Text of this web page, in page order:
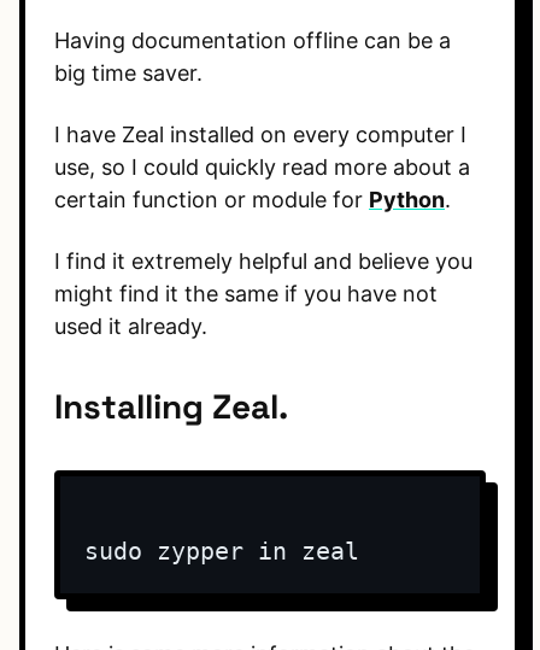
Having documentation offline can be a
big time saver.
I have Zeal installed on every computer I
use, so I could quickly read more about a
certain function or module for Python.
I find it extremely helpful and believe you
might find it the same if you have not
used it already.
Installing Zeal.
sudo zypper in zeal